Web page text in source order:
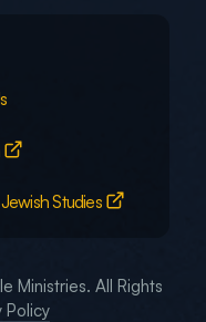
Studies
Ministries. All Rights
Policy